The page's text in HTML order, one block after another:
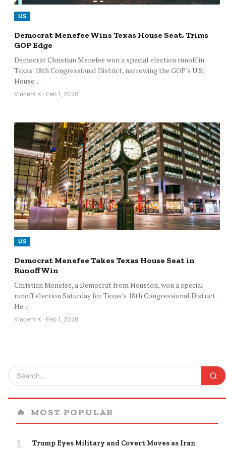
US
Democrat Menefee Wins Texas House Seat, Trims
GOP Edge
Democrat Christian Menefee won a special election runoff in
Texas' 18th Congressional District, narrowing the GOP's U.S.
House…
Vincent K · Feb 1, 2026
US
Democrat Menefee Takes Texas House Seat in
Runoff Win
Christian Menefee, a Democrat from Houston, won a special
runoff election Saturday for Texas's 18th Congressional District.
He…
Vincent K · Feb 1, 2026
🔥 MOST POPULAR
1
Trump Eyes Military and Covert Moves as Iran